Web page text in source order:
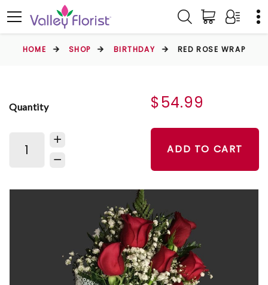
HOME SHOP BIRTHDAY RED ROSE WRAP
Quantity $54.99
ADD TO CART